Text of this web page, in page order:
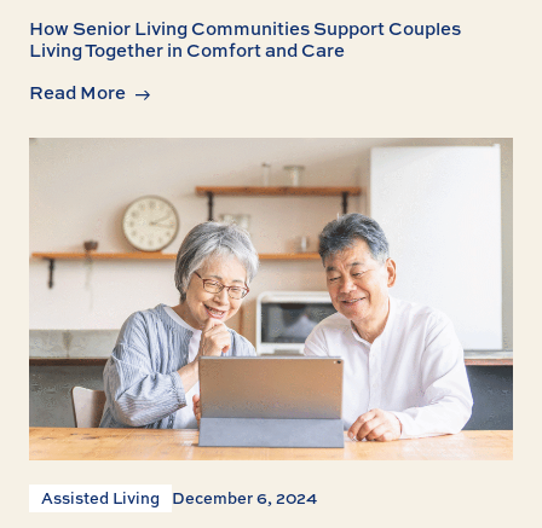
How Senior Living Communities Support Couples
Living Together in Comfort and Care
Read More
Assisted Living December 6, 2024